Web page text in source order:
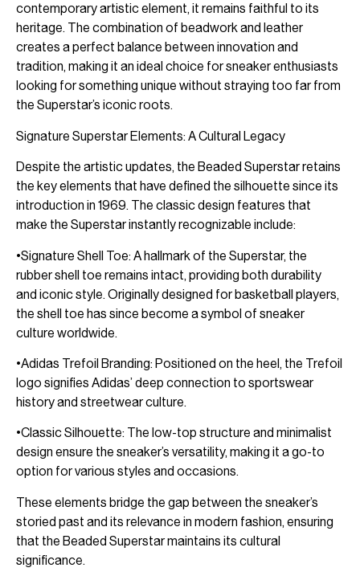
contemporary artistic element, it remains faithful to its
heritage. The combination of beadwork and leather
creates a perfect balance between innovation and
tradition, making it an ideal choice for sneaker enthusiasts
looking for something unique without straying too far from
the Superstar’s iconic roots.
Signature Superstar Elements: A Cultural Legacy
Despite the artistic updates, the Beaded Superstar retains
the key elements that have defined the silhouette since its
introduction in 1969. The classic design features that
make the Superstar instantly recognizable include:
•Signature Shell Toe: A hallmark of the Superstar, the
rubber shell toe remains intact, providing both durability
and iconic style. Originally designed for basketball players,
the shell toe has since become a symbol of sneaker
culture worldwide.
•Adidas Trefoil Branding: Positioned on the heel, the Trefoil
logo signifies Adidas’ deep connection to sportswear
history and streetwear culture.
•Classic Silhouette: The low-top structure and minimalist
design ensure the sneaker’s versatility, making it a go-to
option for various styles and occasions.
These elements bridge the gap between the sneaker’s
storied past and its relevance in modern fashion, ensuring
that the Beaded Superstar maintains its cultural
significance.